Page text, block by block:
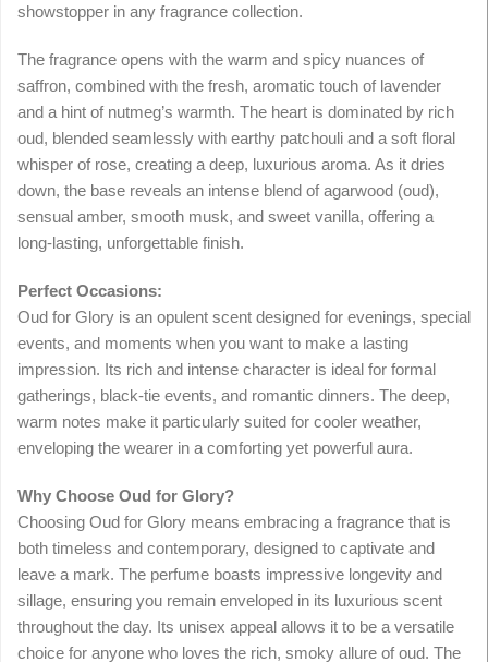
showstopper in any fragrance collection.
The fragrance opens with the warm and spicy nuances of
saffron, combined with the fresh, aromatic touch of lavender
and a hint of nutmeg’s warmth. The heart is dominated by rich
oud, blended seamlessly with earthy patchouli and a soft floral
whisper of rose, creating a deep, luxurious aroma. As it dries
down, the base reveals an intense blend of agarwood (oud),
sensual amber, smooth musk, and sweet vanilla, offering a
long-lasting, unforgettable finish.
Perfect Occasions:
Oud for Glory is an opulent scent designed for evenings, special
events, and moments when you want to make a lasting
impression. Its rich and intense character is ideal for formal
gatherings, black-tie events, and romantic dinners. The deep,
warm notes make it particularly suited for cooler weather,
enveloping the wearer in a comforting yet powerful aura.
Why Choose Oud for Glory?
Choosing Oud for Glory means embracing a fragrance that is
both timeless and contemporary, designed to captivate and
leave a mark. The perfume boasts impressive longevity and
sillage, ensuring you remain enveloped in its luxurious scent
throughout the day. Its unisex appeal allows it to be a versatile
choice for anyone who loves the rich, smoky allure of oud. The